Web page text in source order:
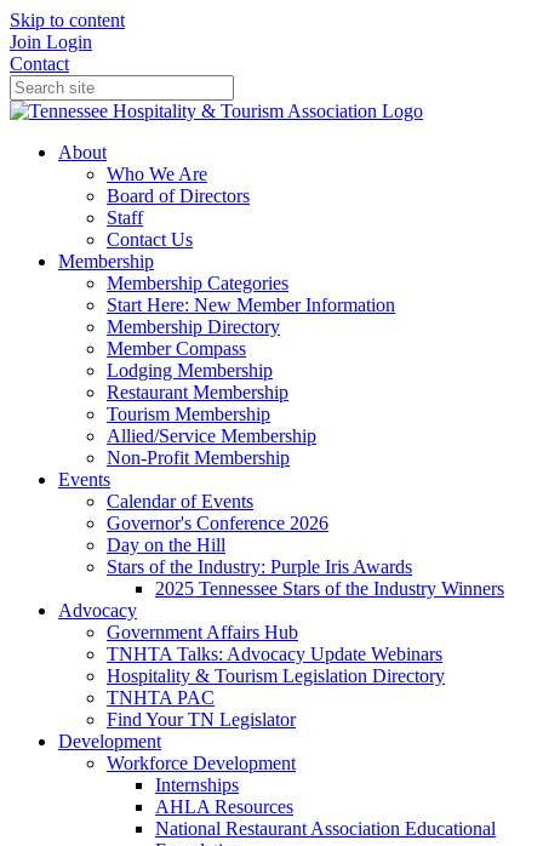
Skip to content
Join Login
Contact
About
Who We Are
Board of Directors
Staff
Contact Us
Membership
Membership Categories
Start Here: New Member Information
Membership Directory
Member Compass
Lodging Membership
Restaurant Membership
Tourism Membership
Allied/Service Membership
Non-Profit Membership
Events
Calendar of Events
Governor's Conference 2026
Day on the Hill
Stars of the Industry: Purple Iris Awards
2025 Tennessee Stars of the Industry Winners
Advocacy
Government Affairs Hub
TNHTA Talks: Advocacy Update Webinars
Hospitality & Tourism Legislation Directory
TNHTA PAC
Find Your TN Legislator
Development
Workforce Development
Internships
AHLA Resources
National Restaurant Association Educational